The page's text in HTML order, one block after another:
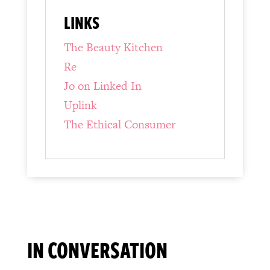
LINKS
The Beauty Kitchen
Re
Jo on Linked In
Uplink
The Ethical Consumer
IN CONVERSATION